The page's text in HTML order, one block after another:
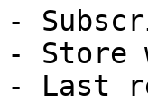
-
- Store
- Last